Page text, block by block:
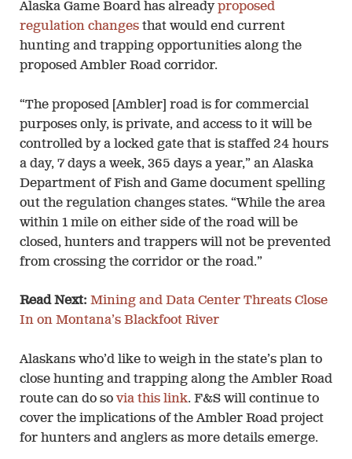
Alaska Game Board has alreadyproposed
regulation changes that would end current
hunting and trapping opportunities along the
proposed Ambler Road corridor.
“The proposed [Ambler] road is for commercial
purposes only, is private, and access to it will be
controlled by a locked gate that is staffed 24 hours
a day, 7 days a week, 365 days a year,” an Alaska
Department of Fish and Game document spelling
out the regulation changes states. “While the area
within 1 mile on either side of the road will be
closed, hunters and trappers will not be prevented
from crossing the corridor or the road.”
Read Next: Mining and Data Center Threats Close
In on Montana’s Blackfoot River
Alaskans who’d like to weigh in the state’s plan to
close hunting and trapping along the Ambler Road
route can do sovia this link. F&S will continue to
cover the implications of the Ambler Road project
for hunters and anglers as more details emerge.